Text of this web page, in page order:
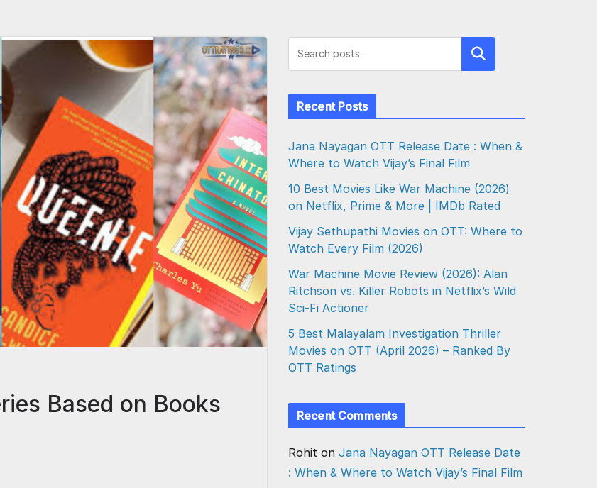
Based on Books
Search
Recent Posts
Jana Nayagan OTT Release Date : When &
Where to Watch Vijay’s Final Film
10 Best Movies Like War Machine (2026)
on Netflix, Prime & More | IMDb Rated
Vijay Sethupathi Movies on OTT: Where to
Watch Every Film (2026)
War Machine Movie Review (2026): Alan
Ritchson vs. Killer Robots in Netflix’s Wild
Sci-Fi Actioner
5 Best Malayalam Investigation Thriller
Movies on OTT (April 2026) – Ranked By
OTT Ratings
Recent Comments
Rohit on Jana Nayagan OTT Release Date
: When & Where to Watch Vijay’s Final Film